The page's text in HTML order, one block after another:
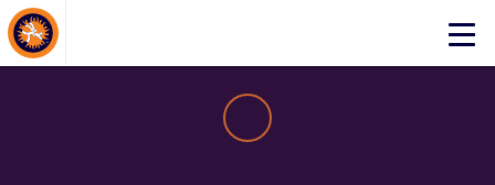
Click
About Events